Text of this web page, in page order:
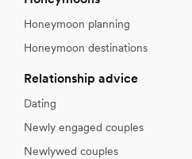
Honeymoon planning
Honeymoon destinations
Relationship advice
Dating
Newly engaged couples
Newlywed couples